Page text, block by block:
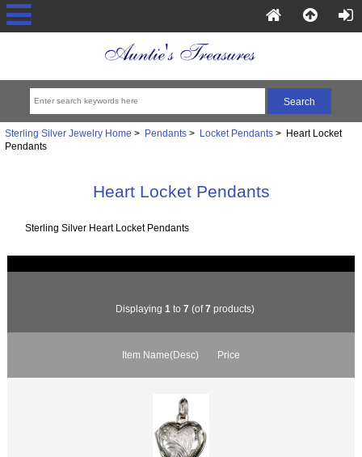
Sterling Silver Jewelry Home > Pendants> Locket Pendants> Heart Locket
Pendants
Heart Locket Pendants
Sterling Silver Heart Locket Pendants
Displaying 1 to 7 (of7 products)
Item Name(Desc) Price